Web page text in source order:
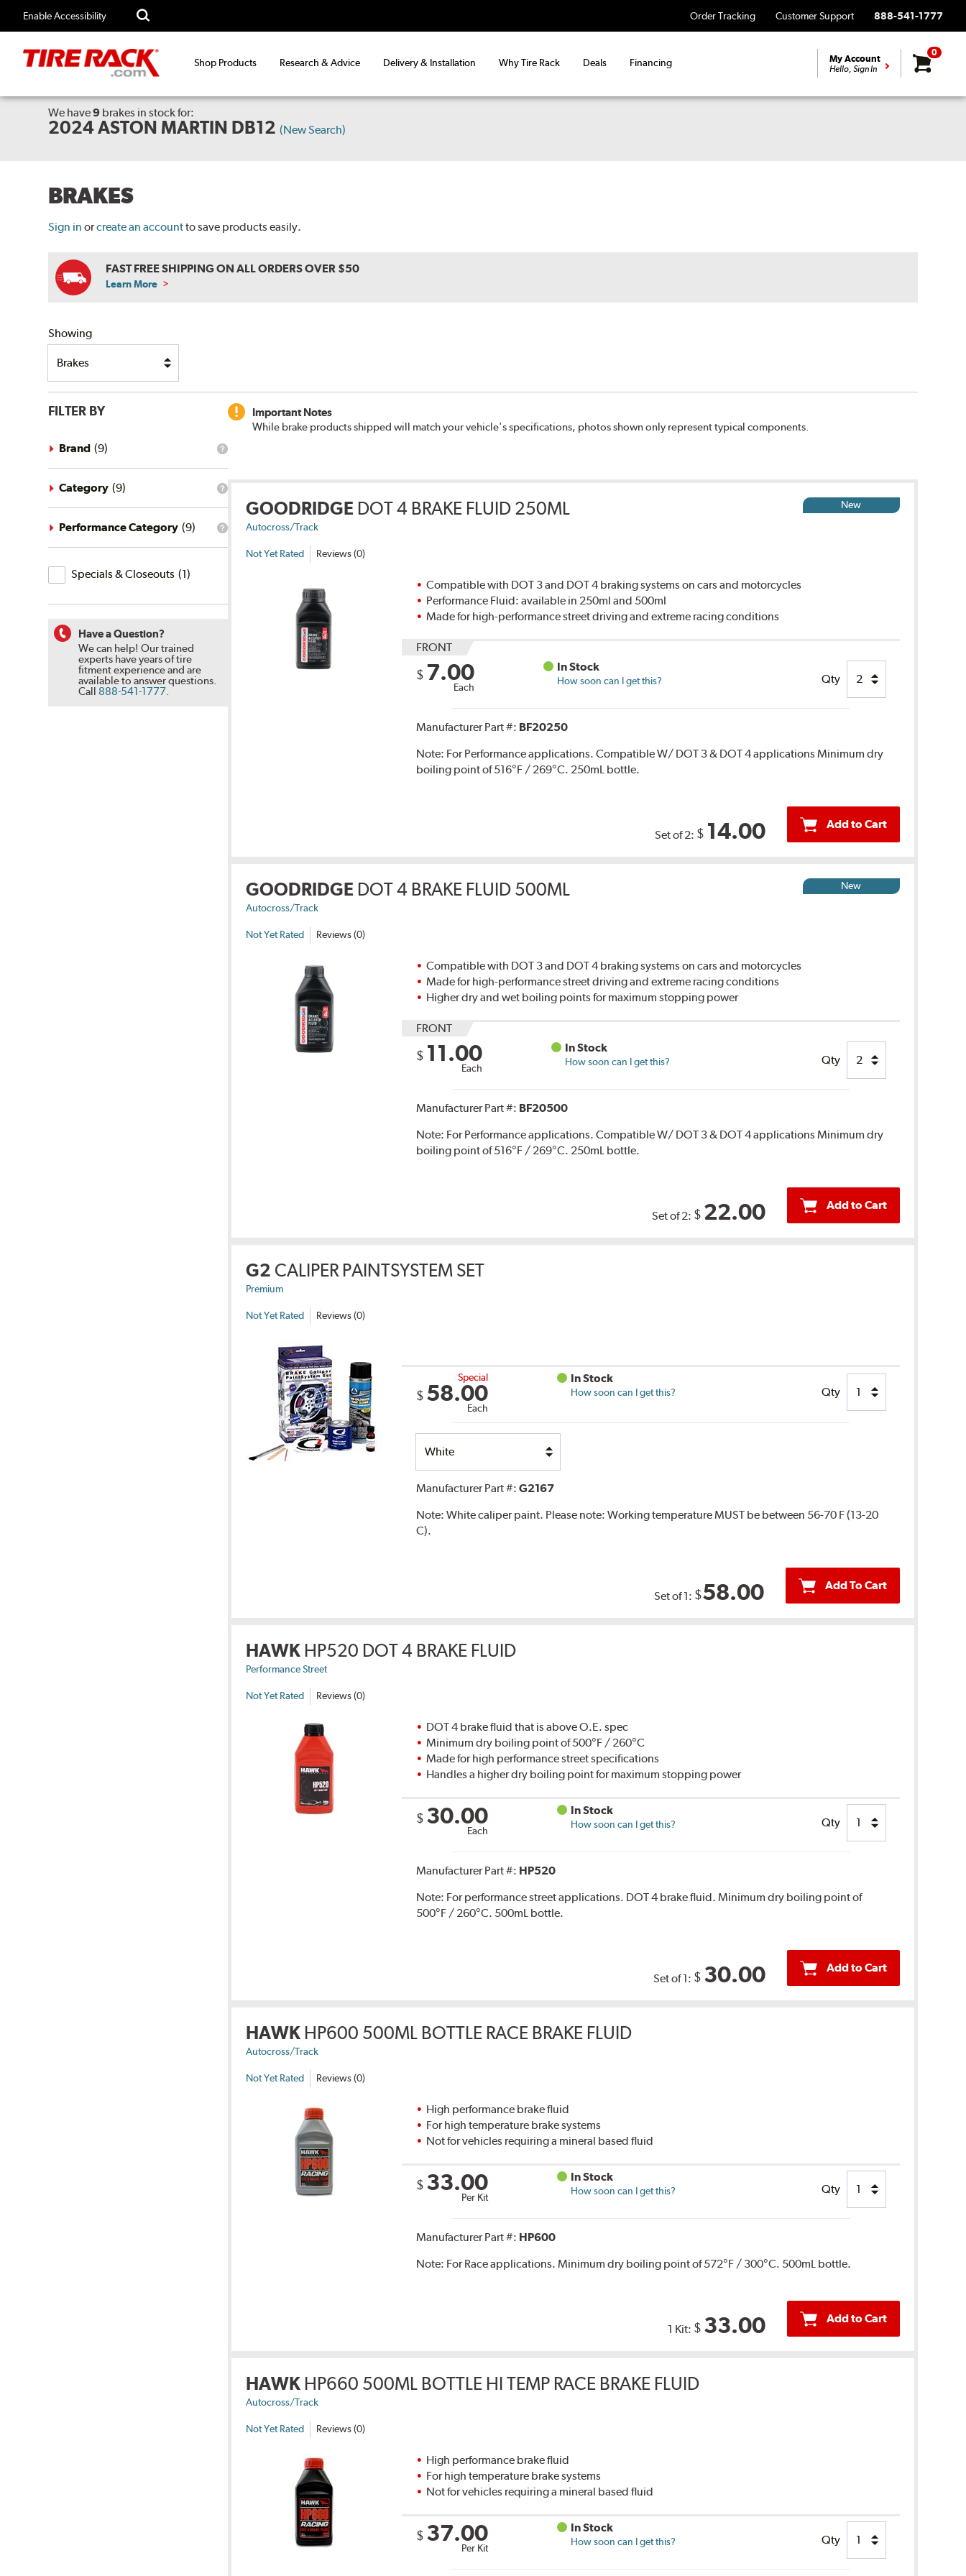
Enable Accessibility Order Tracking Customer Support 888-541-1777
Shop Products Research & Advice Delivery & Installation Why Tire Rack Deals Financing My Account
Hello, Sign In
0
We have9 brakes in stock for:
2024 ASTON MARTIN DB12 (New Search)
BRAKES
Sign in orcreate an accountto save products easily.
FAST FREE SHIPPING ON ALL ORDERS OVER $50
Learn More
Showing
FILTER BY
What
brand
filter?
Brand (9)
What
category
filter?
Category (9)
What
Performance Category (9)
Specials
&
Specials & Closeouts (1)
Have a Question?
We can help! Our trained
experts have years of tire
fitment experience and are
available to answer questions.
Call 888-541-1777.
Important Notes
While brake products shipped will match your vehicle's specifications, photos shown only represent typical components.
GOODRIDGE DOT 4 BRAKE FLUID 250ML
Autocross/Track
Not Yet Rated Reviews (0)
New
Compatible with DOT 3 and DOT 4 braking systems on cars and motorcycles
Performance Fluid: available in 250ml and 500ml
Made for high-performance street driving and extreme racing conditions
FRONT
$ 7.00
Each
In Stock
How soon can I get this? Qty
Manufacturer Part #: BF20250
Note: For Performance applications. Compatible W/ DOT 3 & DOT 4 applications Minimum dry
boiling point of 516°F / 269°C. 250mL bottle.
Set of 2: $ 14.00 Add to Cart
GOODRIDGE DOT 4 BRAKE FLUID 500ML
Autocross/Track
Not Yet Rated Reviews (0)
New
Compatible with DOT 3 and DOT 4 braking systems on cars and motorcycles
Made for high-performance street driving and extreme racing conditions
Higher dry and wet boiling points for maximum stopping power
FRONT
$ 11.00
Each
In Stock
How soon can I get this? Qty
Manufacturer Part #: BF20500
Note: For Performance applications. Compatible W/ DOT 3 & DOT 4 applications Minimum dry
boiling point of 516°F / 269°C. 250mL bottle.
Set of 2: $ 22.00 Add to Cart
G2 CALIPER PAINTSYSTEM SET
Premium
Not Yet Rated Reviews (0)
Special
$ 58.00
Each
In Stock
How soon can I get this? Qty
Option
Manufacturer Part #:G2167
Note:White caliper paint. Please note: Working temperature MUST be between 56-70 F (13-20
C).
Set of 1: $58.00 Add To Cart
HAWK HP520 DOT 4 BRAKE FLUID
Performance Street
Not Yet Rated Reviews (0)
DOT 4 brake fluid that is above O.E. spec
Minimum dry boiling point of 500°F / 260°C
Made for high performance street specifications
Handles a higher dry boiling point for maximum stopping power
$ 30.00
Each
In Stock
How soon can I get this? Qty
Manufacturer Part #: HP520
Note: For performance street applications. DOT 4 brake fluid. Minimum dry boiling point of
500°F / 260°C. 500mL bottle.
Set of 1: $ 30.00 Add to Cart
HAWK HP600 500ML BOTTLE RACE BRAKE FLUID
Autocross/Track
Not Yet Rated Reviews (0)
High performance brake fluid
For high temperature brake systems
Not for vehicles requiring a mineral based fluid
$ 33.00
Per Kit
In Stock
How soon can I get this? Qty
Manufacturer Part #: HP600
Note: For Race applications. Minimum dry boiling point of 572°F / 300°C. 500mL bottle.
1 Kit: $ 33.00 Add to Cart
HAWK HP660 500ML BOTTLE HI TEMP RACE BRAKE FLUID
Autocross/Track
Not Yet Rated Reviews (0)
High performance brake fluid
For high temperature brake systems
Not for vehicles requiring a mineral based fluid
$ 37.00
Per Kit
In Stock
How soon can I get this? Qty